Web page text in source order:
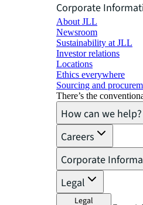
Corporate
About JLL
Newsroom
Sustainability at JLL
Investor relations
Locations
Ethics everywhere
Sourcing and
There’s the
How can we help?
Careers
Corporate
Legal
Legal